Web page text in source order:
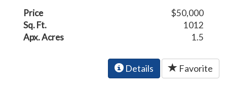
Price
$50,000
Sq. Ft.
1012
Apx. Acres
1.5
Details Favorite